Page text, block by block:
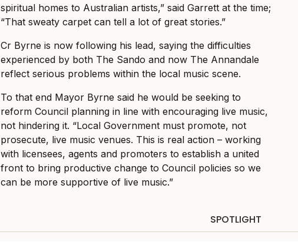
spiritual homes to Australian artists,” said Garrett at the time;
“That sweaty carpet can tell a lot of great stories.”
Cr Byrne is now following his lead, saying the difficulties
experienced by both The Sando and now The Annandale
reflect serious problems within the local music scene.
To that end Mayor Byrne said he would be seeking to
reform Council planning in line with encouraging live music,
not hindering it. “Local Government must promote, not
prosecute, live music venues. This is real action – working
with licensees, agents and promoters to establish a united
front to bring productive change to Council policies so we
can be more supportive of live music.”
SPOTLIGHT